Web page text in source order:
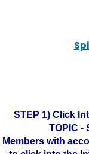
STEP 1) Click
TOPIC -
Members with